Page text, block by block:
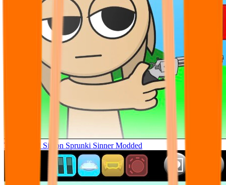
Tunner Kill Simon Sprunki Sinner Modded